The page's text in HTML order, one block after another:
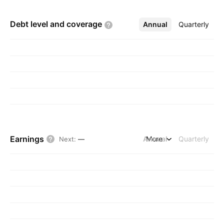
Debt level and coverage Annual Quarterly
More
Earnings Next: — Annual Quarterly
More